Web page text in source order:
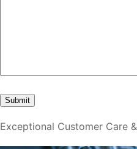
Exceptional Customer Care